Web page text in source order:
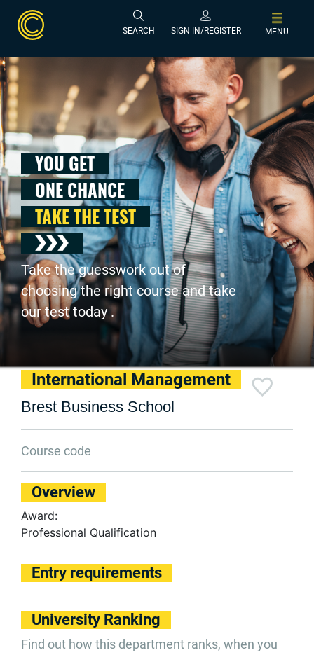
SEARCH SIGN IN/REGISTER MENU
YOU GET
ONE CHANCE
TAKE THE TEST
Take the guesswork out of
choosing the right course and take
our test today .
International Management
Brest Business School
Course code
Overview
Award:
Professional Qualification
Entry requirements
University Ranking
Find out how this department ranks, when you